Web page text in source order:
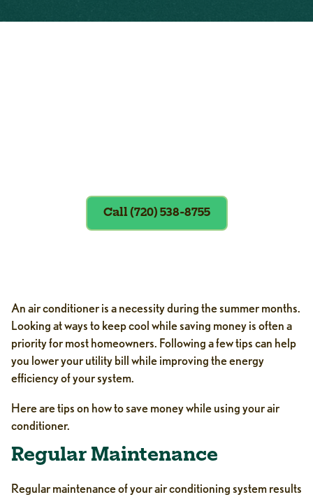
Call (720) 538-8755
An air conditioner is a necessity during the summer months.
Looking at ways to keep cool while saving money is often a
priority for most homeowners. Following a few tips can help
you lower your utility bill while improving the energy
efficiency of your system.
Here are tips on how to save money while using your air
conditioner.
Regular Maintenance
Regular maintenance of your air conditioning system results